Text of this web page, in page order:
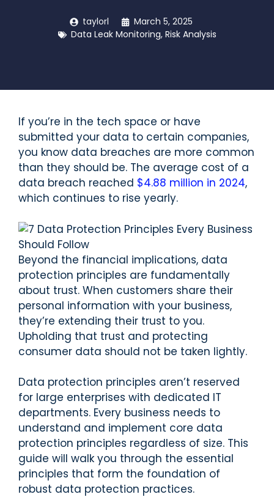
taylorl
March 5, 2025
Data Leak Monitoring, Risk Analysis
If you’re in the tech space or have
submitted your data to certain companies,
you know data breaches are more common
than they should be. The average cost of a
data breach reached $4.88 million in 2024,
which continues to rise yearly.
Beyond the financial implications, data
protection principles are fundamentally
about trust. When customers share their
personal information with your business,
they’re extending their trust to you.
Upholding that trust and protecting
consumer data should not be taken lightly.
Data protection principles aren’t reserved
for large enterprises with dedicated IT
departments. Every business needs to
understand and implement core data
protection principles regardless of size. This
guide will walk you through the essential
principles that form the foundation of
robust data protection practices.